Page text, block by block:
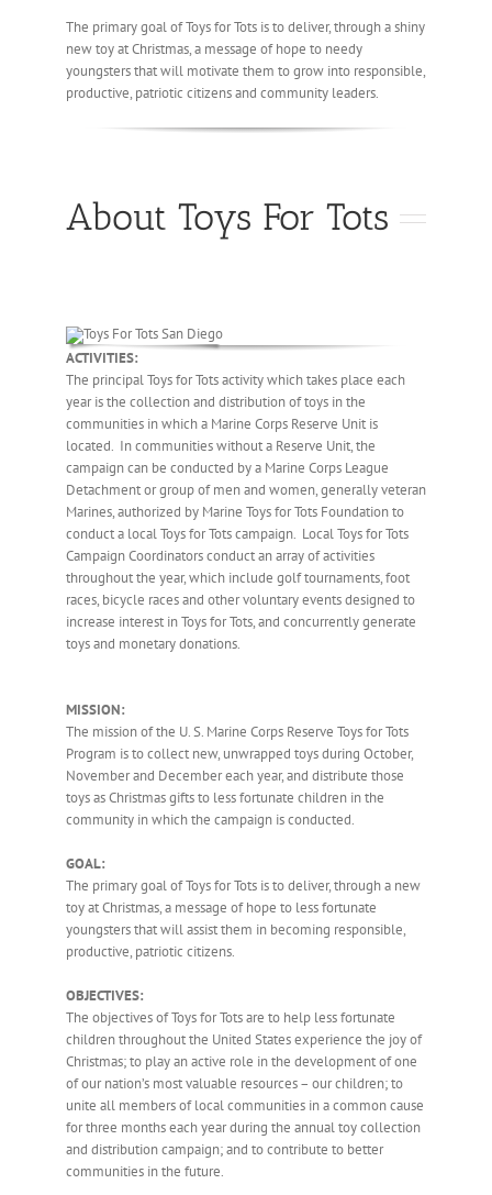
The primary goal of Toys for Tots is to deliver, through a shiny
new toy at Christmas, a message of hope to needy
youngsters that will motivate them to grow into responsible,
productive, patriotic citizens and community leaders.
About Toys For Tots
ACTIVITIES:
The principal Toys for Tots activity which takes place each
year is the collection and distribution of toys in the
communities in which a Marine Corps Reserve Unit is
located. In communities without a Reserve Unit, the
campaign can be conducted by a Marine Corps League
Detachment or group of men and women, generally veteran
Marines, authorized by Marine Toys for Tots Foundation to
conduct a local Toys for Tots campaign. Local Toys for Tots
Campaign Coordinators conduct an array of activities
throughout the year, which include golf tournaments, foot
races, bicycle races and other voluntary events designed to
increase interest in Toys for Tots, and concurrently generate
toys and monetary donations.
MISSION:
The mission of the U. S. Marine Corps Reserve Toys for Tots
Program is to collect new, unwrapped toys during October,
November and December each year, and distribute those
toys as Christmas gifts to less fortunate children in the
community in which the campaign is conducted.
GOAL:
The primary goal of Toys for Tots is to deliver, through a new
toy at Christmas, a message of hope to less fortunate
youngsters that will assist them in becoming responsible,
productive, patriotic citizens.
OBJECTIVES:
The objectives of Toys for Tots are to help less fortunate
children throughout the United States experience the joy of
Christmas; to play an active role in the development of one
of our nation’s most valuable resources – our children; to
unite all members of local communities in a common cause
for three months each year during the annual toy collection
and distribution campaign; and to contribute to better
communities in the future.